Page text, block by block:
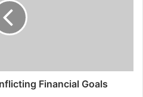
Financial Goals